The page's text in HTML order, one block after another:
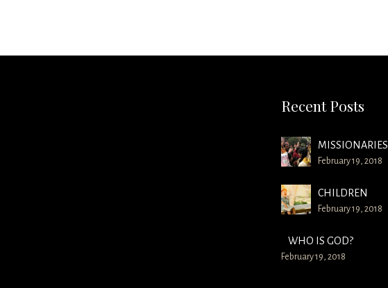
Recent Posts
MISSIONARIES
February 19, 2018
CHILDREN
February 19, 2018
WHO IS GOD?
February 19, 2018